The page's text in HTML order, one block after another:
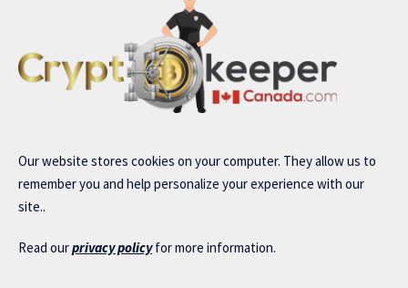
Our website stores cookies on your computer. They allow us to
remember you and help personalize your experience with our
site..
Read ourprivacy policyfor more information.